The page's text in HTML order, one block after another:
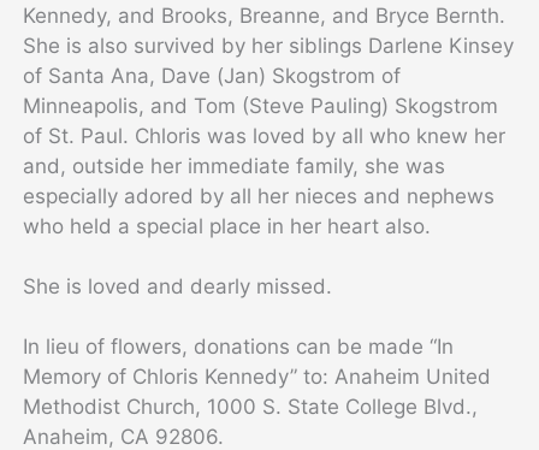
Kennedy, and Brooks, Breanne, and Bryce Bernth.
She is also survived by her siblings Darlene Kinsey
of Santa Ana, Dave (Jan) Skogstrom of
Minneapolis, and Tom (Steve Pauling) Skogstrom
of St. Paul. Chloris was loved by all who knew her
and, outside her immediate family, she was
especially adored by all her nieces and nephews
who held a special place in her heart also.
She is loved and dearly missed.
In lieu of flowers, donations can be made “In
Memory of Chloris Kennedy” to: Anaheim United
Methodist Church, 1000 S. State College Blvd.,
Anaheim, CA 92806.